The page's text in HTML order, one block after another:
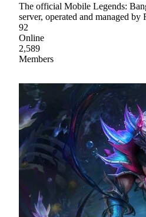
The official Mobile Legends:
server, operated and managed by
92
Online
2,589
Members